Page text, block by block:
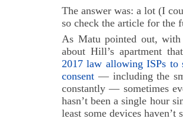
The answer was: a lot (I
so check the article for the
As Matu pointed out, with
about Hill’s apartment
2017 law allowing ISPs to
consent — including the
constantly — sometimes
hasn’t been a single hour
least some devices